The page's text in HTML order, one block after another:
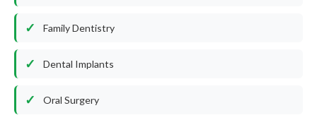
Family Dentistry
Dental Implants
Oral Surgery